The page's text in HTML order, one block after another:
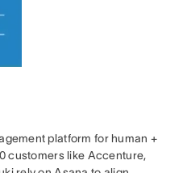
platform for human +
customers like Accenture,